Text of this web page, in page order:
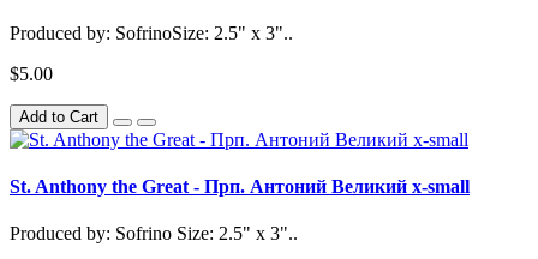
Produced by: SofrinoSize: 2.5" x 3"..
$5.00
Add to Cart
St. Anthony the Great - Прп. Антоний Великий x-small
Produced by: Sofrino Size: 2.5" x 3"..